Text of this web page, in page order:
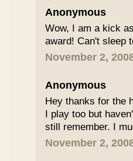
Anonymous
Wow, I am a kick
award! Can't sleep
November 2,
Anonymous
Hey thanks for the
I play too but
still remember. I
November 2,